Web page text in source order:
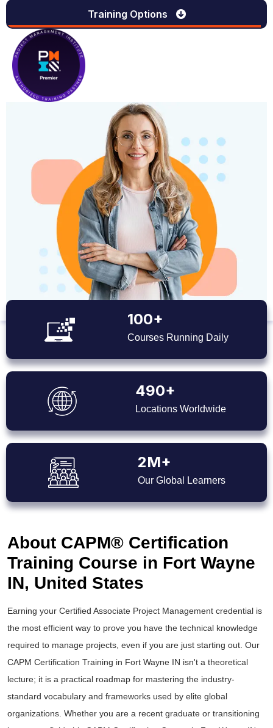
Training Options
100+
Courses Running Daily
490+
Locations Worldwide
2M+
Our Global Learners
About CAPM® Certification
Training Course in Fort Wayne
IN, United States
Earning your Certified Associate Project Management credential is
the most efficient way to prove you have the technical knowledge
required to manage projects, even if you are just starting out. Our
CAPM Certification Training in Fort Wayne IN isn't a theoretical
lecture; it is a practical roadmap for mastering the industry-
standard vocabulary and frameworks used by elite global
organizations. Whether you are a recent graduate or transitioning